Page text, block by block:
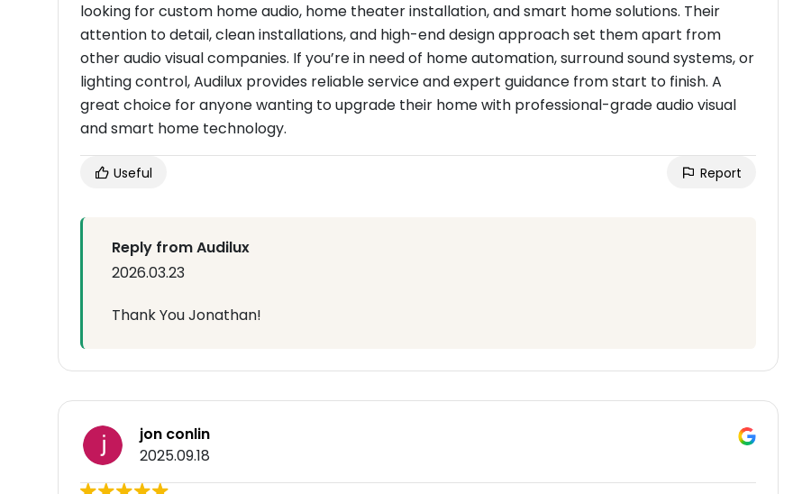
looking for custom home audio, home theater installation, and smart home solutions. Their
attention to detail, clean installations, and high-end design approach set them apart from
other audio visual companies. If you’re in need of home automation, surround sound systems, or
lighting control, Audilux provides reliable service and expert guidance from start to finish. A
great choice for anyone wanting to upgrade their home with professional-grade audio visual
and smart home technology.
Useful Report
Reply from Audilux
2026.03.23
Thank You Jonathan!
jon conlin
2025.09.18